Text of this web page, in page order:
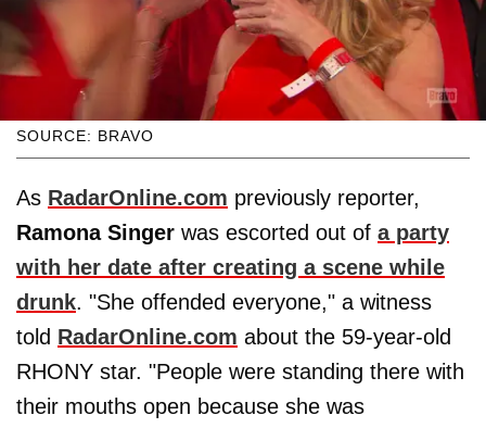
SOURCE: BRAVO
As RadarOnline.com previously reporter,
Ramona Singer was escorted out of a party
with her date after creating a scene while
drunk. "She offended everyone," a witness
told RadarOnline.com about the 59-year-old
RHONY star. "People were standing there with
their mouths open because she was